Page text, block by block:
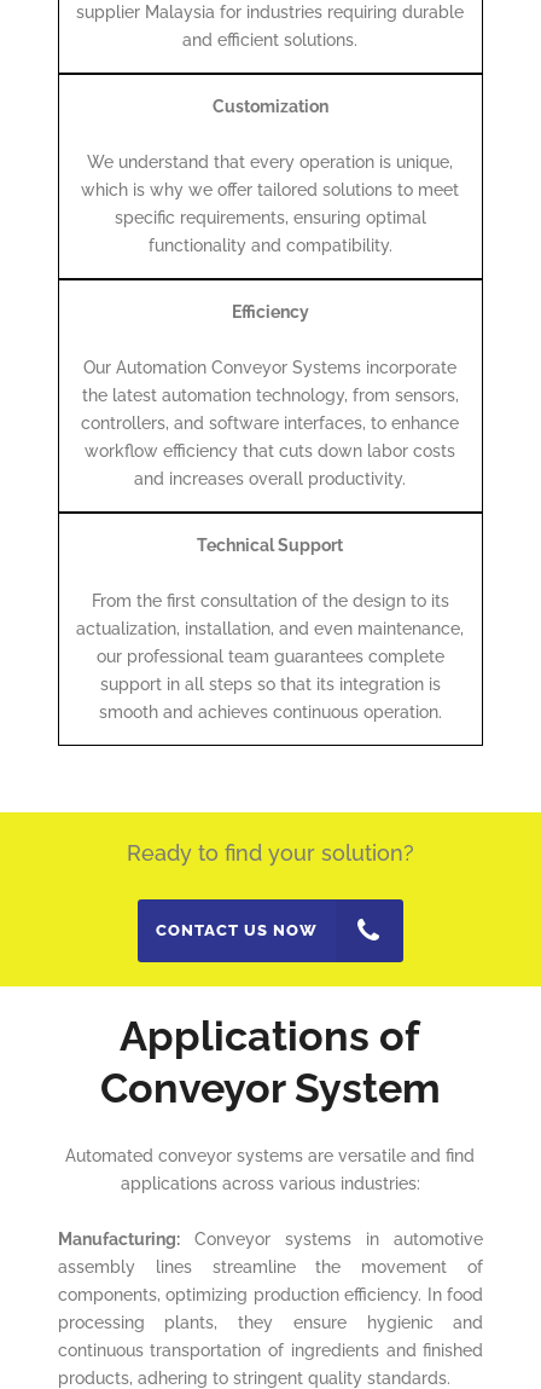
supplier Malaysia for industries requiring durable
and efficient solutions.
Customization
We understand that every operation is unique,
which is why we offer tailored solutions to meet
specific requirements, ensuring optimal
functionality and compatibility.
Efficiency
Our Automation Conveyor Systems incorporate
the latest automation technology, from sensors,
controllers, and software interfaces, to enhance
workflow efficiency that cuts down labor costs
and increases overall productivity.
Technical Support
From the first consultation of the design to its
actualization, installation, and even maintenance,
our professional team guarantees complete
support in all steps so that its integration is
smooth and achieves continuous operation.
Ready to find your solution?
CONTACT US NOW
Applications of
Conveyor System
Automated conveyor systems are versatile and find
applications across various industries:
Manufacturing:Conveyor systems in automotive
assembly lines streamline the movement of
components, optimizing production efficiency. In food
processing plants, they ensure hygienic and
continuous transportation of ingredients and finished
products, adhering to stringent quality standards.